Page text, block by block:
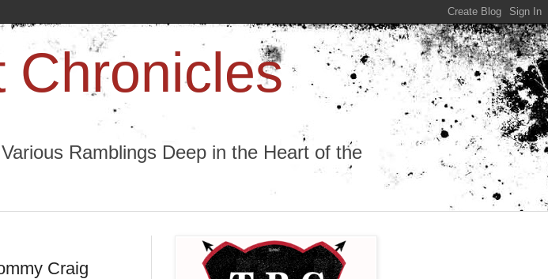
Chronicles
Ramblings Deep in the Heart of the
Craig